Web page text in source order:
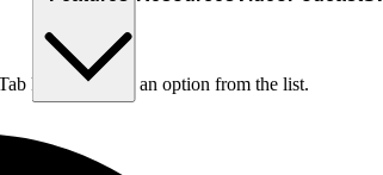
key to choose an option from the list.